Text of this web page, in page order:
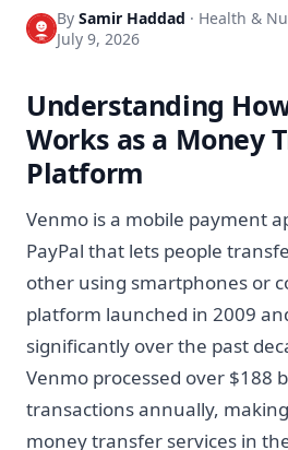
By Samir Haddad · Health &
July 9, 2026
Understanding
Works as a Money
Platform
Venmo is a mobile payment
PayPal that lets people
other using smartphones or
platform launched in 2009
significantly over the past
Venmo processed over $188
transactions annually,
money transfer services in